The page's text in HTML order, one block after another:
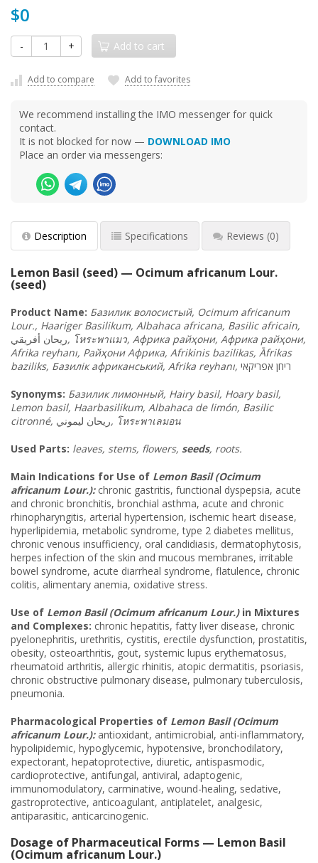
$0
- + Add to cart
Add to compare Add to favorites
We recommend installing the IMO messenger for quick
contact.
It is not blocked for now — DOWNLOAD IMO
Place an order via messengers:
Description Specifications Reviews (0)
Lemon Basil (seed) — Ocimum africanum Lour.
(seed)
Product Name: Базиликволосистый, Ocimum africanum
Lour., Haariger Basilikum, Albahaca africana, Basilic africain,
ريحان أفريقي , โหระพาแมว, Африка райҳони, Африка райҳони,
Afrika reyhanı, РайҳониАфрика, Afrikinis bazilikas, Āfrikas
baziliks, Базилікафриканський, Afrika reyhanı, ריחן אפריקאי
Synonyms: Базиликлимонный, Hairy basil, Hoary basil,
Lemon basil, Haarbasilikum, Albahaca de limón, Basilic
citronné, ريحان ليموني, โหระพาเลมอน
Used Parts: leaves, stems, flowers, seeds, roots.
Main Indications for Use of Lemon Basil (Ocimum
africanum Lour.):chronic gastritis, functional dyspepsia, acute
and chronic bronchitis, bronchial asthma, acute and chronic
rhinopharyngitis, arterial hypertension, ischemic heart disease,
hyperlipidemia, metabolic syndrome, type 2 diabetes mellitus,
chronic venous insufficiency, oral candidiasis, dermatophytosis,
herpes infection of the skin and mucous membranes, irritable
bowel syndrome, acute diarrheal syndrome, flatulence, chronic
colitis, alimentary anemia, oxidative stress.
Use of Lemon Basil (Ocimum africanum Lour.)in Mixtures
and Complexes: chronic hepatitis, fatty liver disease, chronic
pyelonephritis, urethritis, cystitis, erectile dysfunction, prostatitis,
obesity, osteoarthritis, gout, systemic lupus erythematosus,
rheumatoid arthritis, allergic rhinitis, atopic dermatitis, psoriasis,
chronic obstructive pulmonary disease, pulmonary tuberculosis,
pneumonia.
Pharmacological Properties of Lemon Basil (Ocimum
africanum Lour.):antioxidant, antimicrobial, anti-inflammatory,
hypolipidemic, hypoglycemic, hypotensive, bronchodilatory,
expectorant, hepatoprotective, diuretic, antispasmodic,
cardioprotective, antifungal, antiviral, adaptogenic,
immunomodulatory, carminative, wound-healing, sedative,
gastroprotective, anticoagulant, antiplatelet, analgesic,
antiparasitic, anticarcinogenic.
Dosage of Pharmaceutical Forms — Lemon Basil
(Ocimum africanum Lour.)